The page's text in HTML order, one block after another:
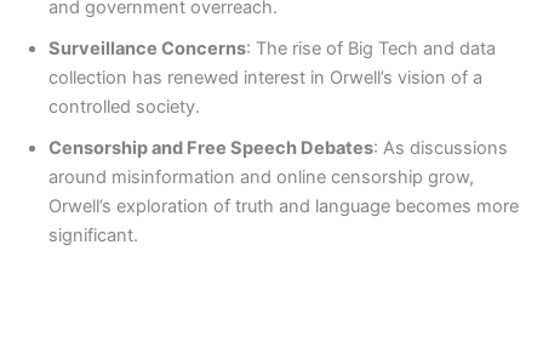
and government overreach.
Surveillance Concerns: The rise of Big Tech and data
collection has renewed interest in Orwell’s vision of a
controlled society.
Censorship and Free Speech Debates: As discussions
around misinformation and online censorship grow,
Orwell’s exploration of truth and language becomes more
significant.